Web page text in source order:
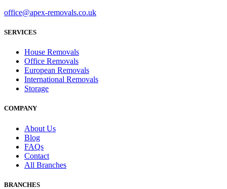
office@apex-removals.co.uk
SERVICES
House Removals
Office Removals
European Removals
International Removals
Storage
COMPANY
About Us
Blog
FAQs
Contact
All Branches
BRANCHES